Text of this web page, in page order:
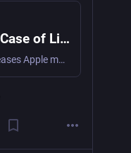
The Curious Case of Liquid Glass in the 2027 Releases
With the 2027 releases Apple makes big improvements to Liquid Glass. Some oddities remain however.